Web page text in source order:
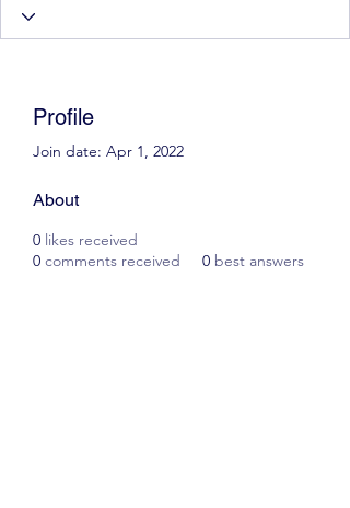
Profile
Join date: Apr 1, 2022
About
0 likes received
0 comments received 0 best answers